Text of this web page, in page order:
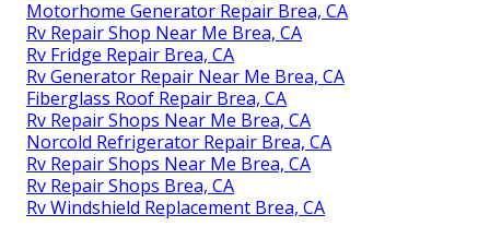
Motorhome Generator Repair Brea, CA
Rv Repair Shop Near Me Brea, CA
Rv Fridge Repair Brea, CA
Rv Generator Repair Near Me Brea, CA
Fiberglass Roof Repair Brea, CA
Rv Repair Shops Near Me Brea, CA
Norcold Refrigerator Repair Brea, CA
Rv Repair Shops Near Me Brea, CA
Rv Repair Shops Brea, CA
Rv Windshield Replacement Brea, CA